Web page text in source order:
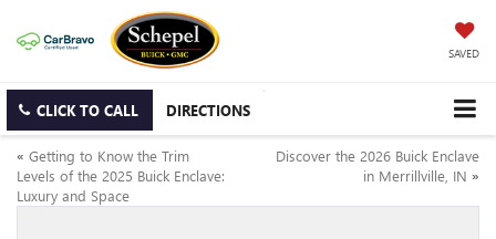
SAVED
CLICK TO CALL DIRECTIONS
« Getting to Know the Trim
Levels of the 2025 Buick Enclave:
Luxury and Space
Discover the 2026 Buick Enclave
in Merrillville, IN »